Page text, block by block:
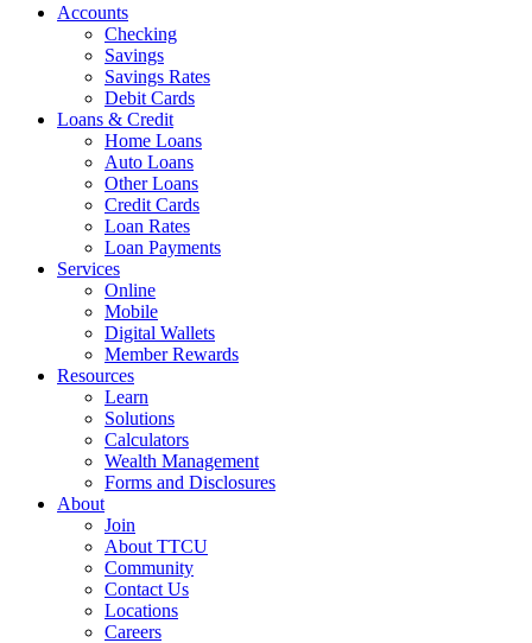
Accounts
Checking
Savings
Savings Rates
Debit Cards
Loans & Credit
Home Loans
Auto Loans
Other Loans
Credit Cards
Loan Rates
Loan Payments
Services
Online
Mobile
Digital Wallets
Member Rewards
Resources
Learn
Solutions
Calculators
Wealth Management
Forms and Disclosures
About
Join
About TTCU
Community
Contact Us
Locations
Careers